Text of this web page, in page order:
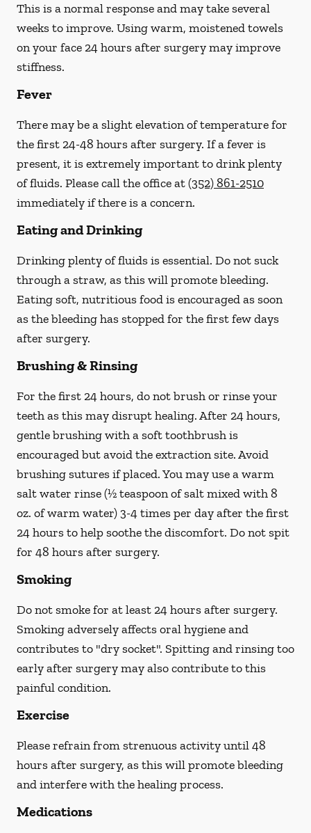
This is a normal response and may take several
weeks to improve. Using warm, moistened towels
on your face 24 hoursafter surgery may improve
stiffness.
Fever
There may be a slight elevation of temperature for
the first 24-48 hours after surgery. If a fever is
present, it is extremely important to drink plenty
of fluids. Please call the office at(352) 861-2510
immediately if there is a concern.
Eating and Drinking
Drinking plenty of fluids is essential. Do not suck
through a straw, as this will promote bleeding.
Eating soft, nutritious food is encouraged as soon
as the bleeding has stopped for the first few days
after surgery.
Brushing & Rinsing
For the first 24 hours, do not brush or rinse your
teeth as this may disrupt healing. After 24 hours,
gentle brushing with asofttoothbrush is
encouraged but avoid the extraction site. Avoid
brushing sutures if placed. You may use a warm
salt water rinse (½ teaspoon of salt mixed with 8
oz. of warm water) 3-4 times per day after the first
24 hours to help soothe the discomfort. Do not spit
for 48 hours after surgery.
Smoking
Do not smokefor at least 24 hours after surgery.
Smoking adversely affects oral hygiene and
contributes to "dry socket". Spitting and rinsing too
early after surgery may also contribute to this
painful condition.
Exercise
Please refrain from strenuous activity until 48
hours after surgery, as this will promote bleeding
and interfere with the healing process.
Medications